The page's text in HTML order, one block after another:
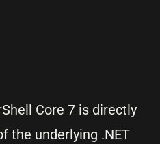
Core 7 is directly
the underlying .NET